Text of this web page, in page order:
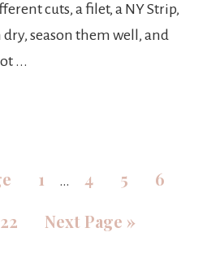
cuts, a filet, a NY Strip,
dry, season them well, and
...
1 … 4 5
6
22 Next Page »